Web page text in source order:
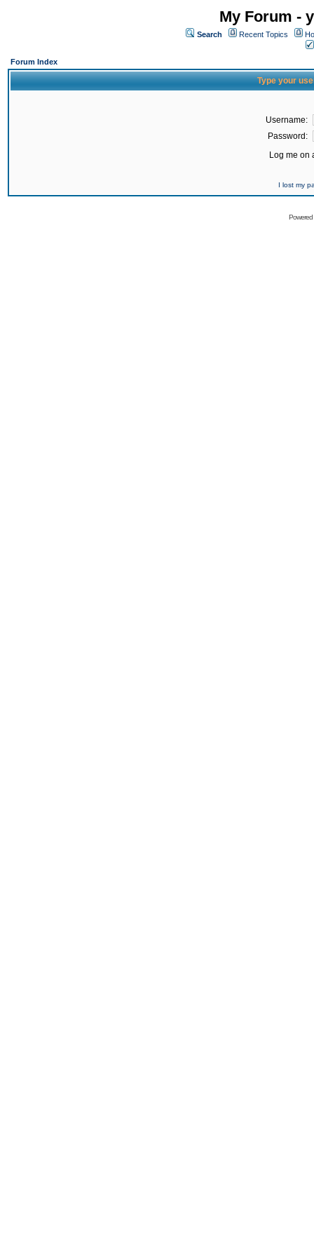
My Forum -
Search Recent Topics
Forum Index
Type your
Username:
Password:
Log me on
I lost my